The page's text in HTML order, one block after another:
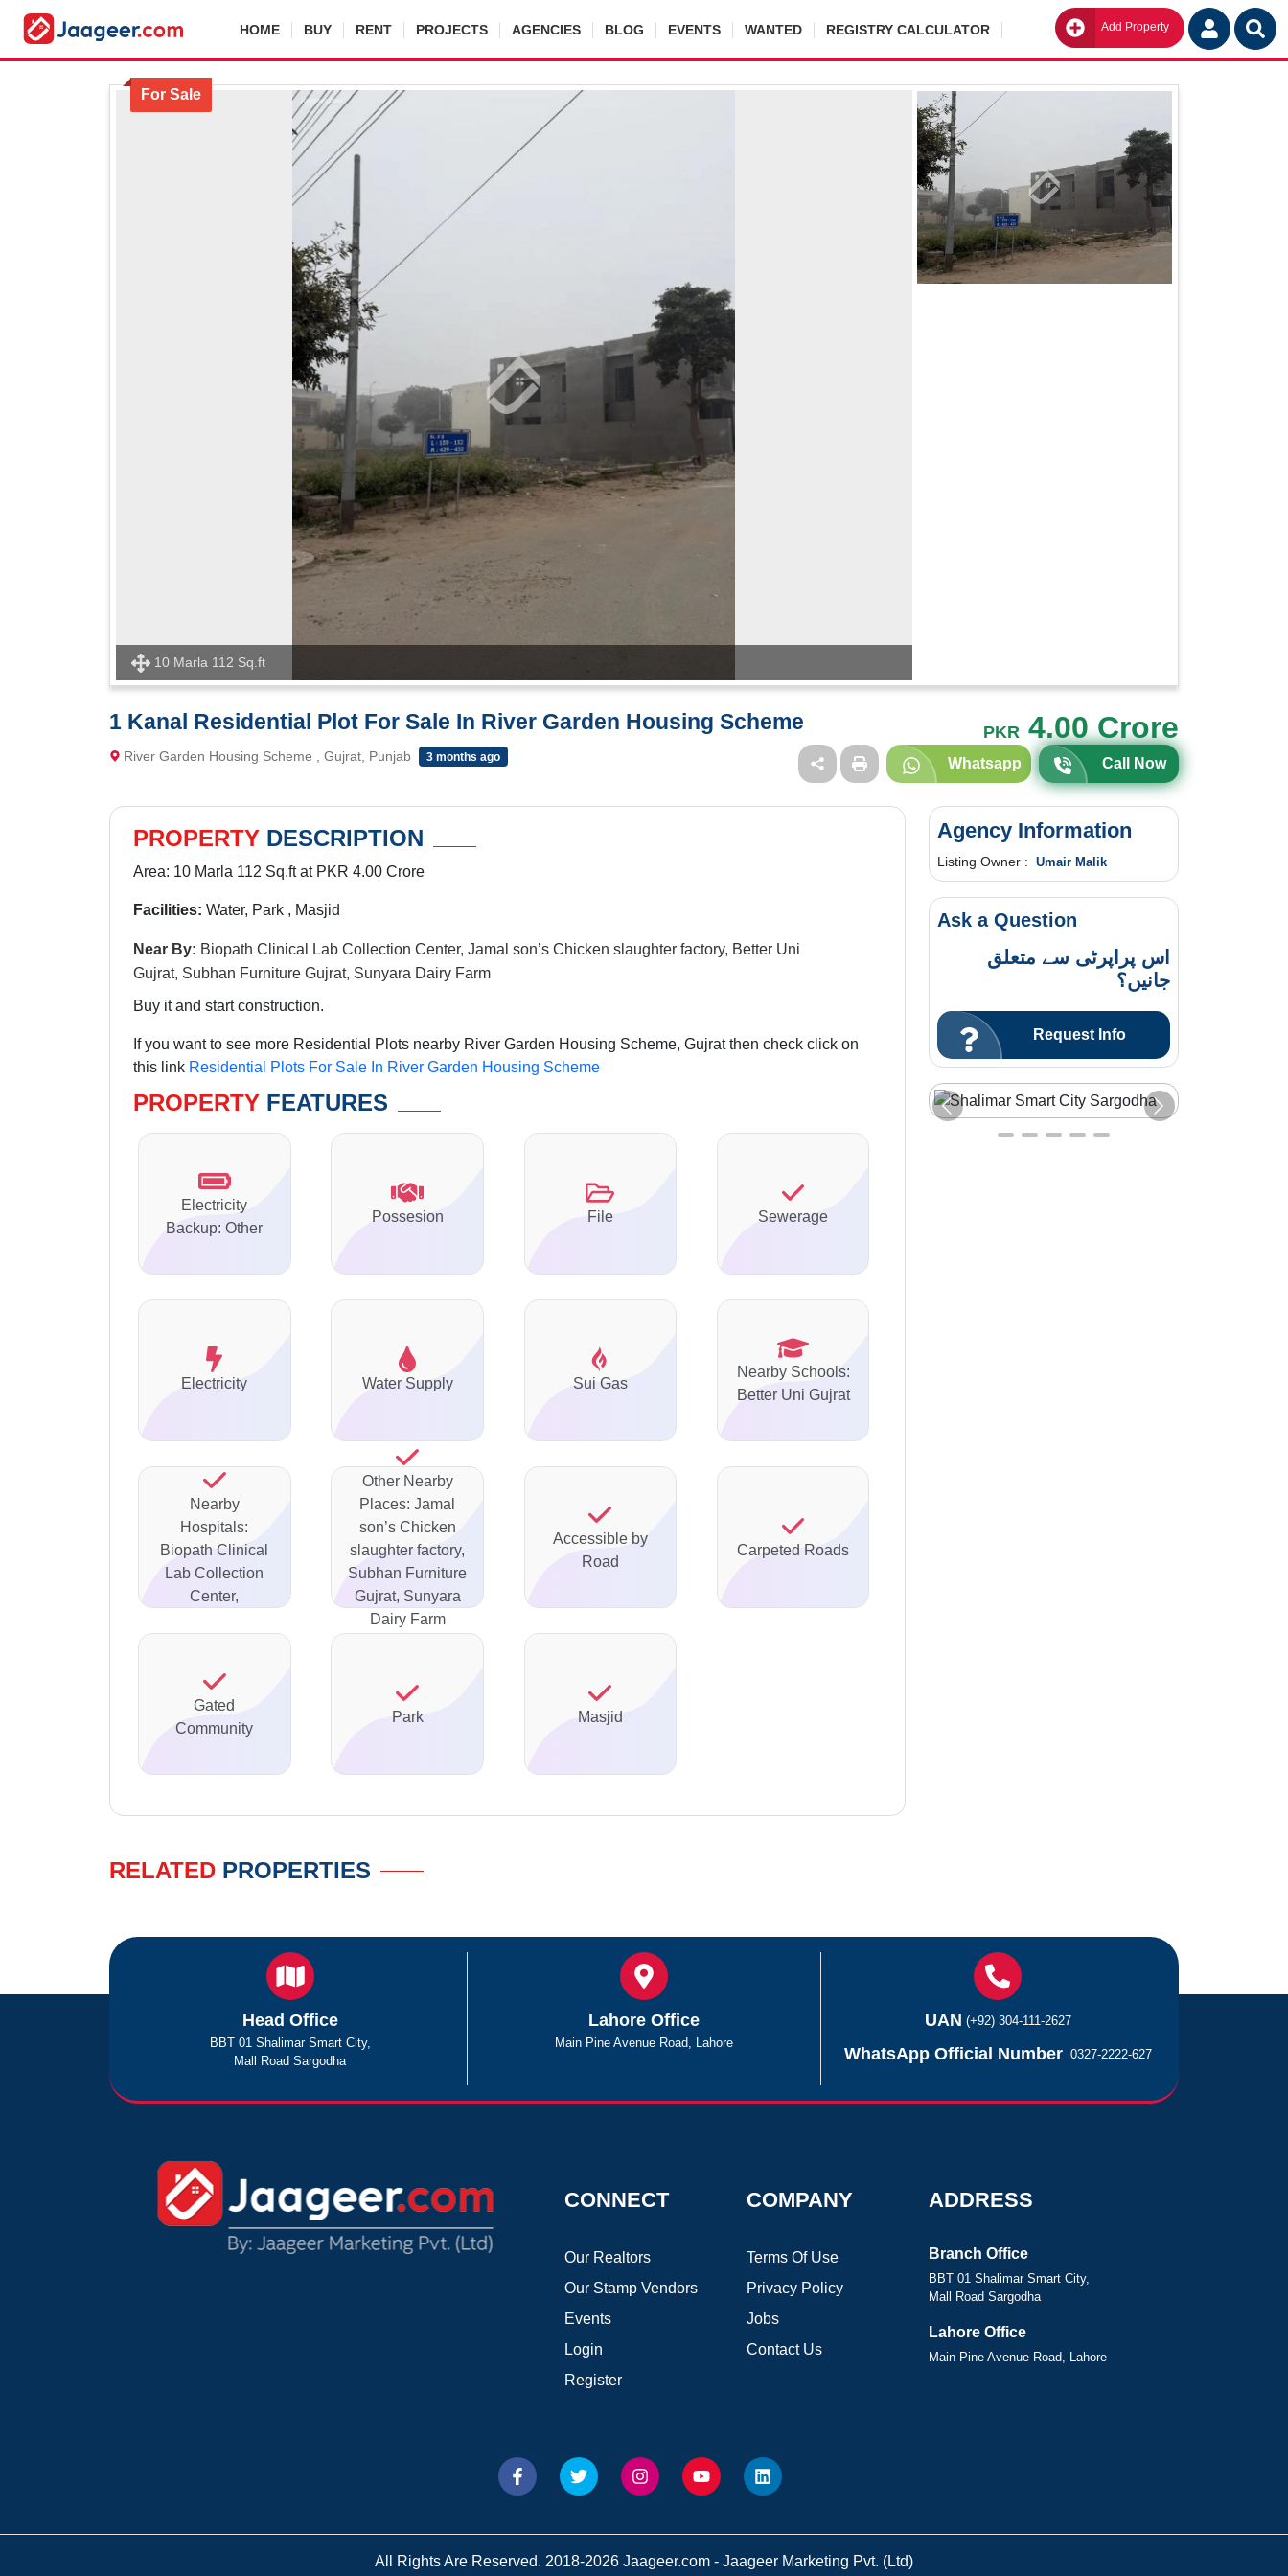
HOME BUY RENT PROJECTS AGENCIES BLOG EVENTS WANTED REGISTRY CALCULATOR Add Property Go
For Sale
10 Marla 112 Sq.ft
1 Kanal Residential Plot For Sale In River Garden Housing Scheme PKR 4.00 Crore
River Garden Housing Scheme , Gujrat, Punjab 3 months ago Whatsapp Call Now
PROPERTY DESCRIPTION
Area: 10 Marla 112 Sq.ft at PKR 4.00 Crore
Facilities: Water, Park , Masjid
Near By: Biopath Clinical Lab Collection Center, Jamal son’s Chicken slaughter factory, Better Uni
Gujrat, Subhan Furniture Gujrat, Sunyara Dairy Farm
Buy it and start construction.
If you want to see more Residential Plots nearby River Garden Housing Scheme, Gujrat then check click on
this link Residential Plots For Sale In River Garden Housing Scheme
PROPERTY FEATURES
Electricity
Backup: Other
Possesion File Sewerage
Electricity Water Supply Sui Gas
Nearby Schools:
Better Uni Gujrat
Nearby
Hospitals:
Biopath Clinical
Lab Collection
Center,
Other Nearby
Places: Jamal
son’s Chicken
slaughter factory,
Subhan Furniture
Gujrat, Sunyara
Dairy Farm
Accessible by
Road
Carpeted Roads
Gated
Community
Park Masjid
Agency Information
Listing Owner : Umair Malik
Ask a Question
اس پراپرٹی سے متعلق
جانیں؟
Request Info
RELATED PROPERTIES
Head Office
BBT 01 Shalimar Smart City,
Mall Road Sargodha
Lahore Office
Main Pine Avenue Road, Lahore
UAN (+92) 304-111-2627
WhatsApp Official Number 0327-2222-627
CONNECT
Our Realtors
Our Stamp Vendors
Events
Login
Register
COMPANY
Terms Of Use
Privacy Policy
Jobs
Contact Us
ADDRESS
Branch Office
BBT 01 Shalimar Smart City,
Mall Road Sargodha
Lahore Office
Main Pine Avenue Road, Lahore
All Rights Are Reserved. 2018-2026 Jaageer.com - Jaageer Marketing Pvt. (Ltd)